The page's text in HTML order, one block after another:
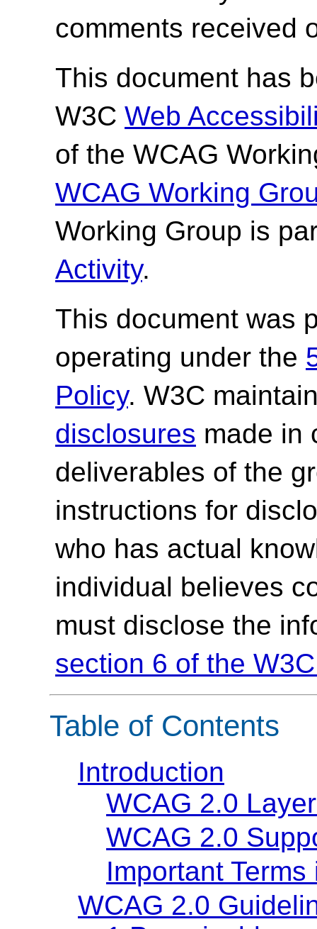
comments received
This document has
W3C Web
of the WCAG
WCAG Working
Working Group is
Activity.
This document was
operating under the
Policy. W3C
disclosures made in
deliverables of the
instructions for
who has actual
individual believes
must disclose the
section 6 of the
Table of Contents
Introduction
WCAG 2.0
WCAG 2.0
Important
WCAG 2.0